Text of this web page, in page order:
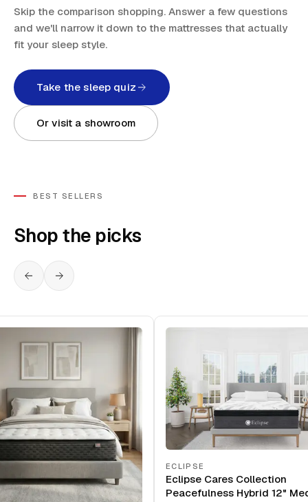
Skip the comparison shopping. Answer a few questions
and we'll narrow it down to the mattresses that actually
fit your sleep style.
Take the sleep quiz
Or visit a showroom
BEST SELLERS
Shop the picks
ECLIPSE
Eclipse Cares Collection
Peacefulness Hybrid 12"